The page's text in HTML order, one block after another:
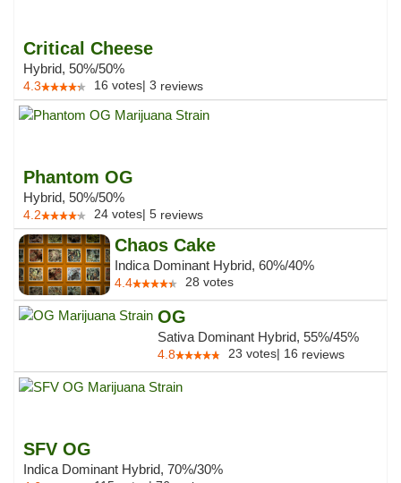
Critical Cheese
Hybrid, 50%/50%
4.3 16 votes| 3 reviews
Phantom OG
Hybrid, 50%/50%
4.2 24 votes| 5 reviews
Chaos Cake
Indica Dominant Hybrid, 60%/40%
4.4 28 votes
OG
Sativa Dominant Hybrid, 55%/45%
4.8 23 votes| 16 reviews
SFV OG
Indica Dominant Hybrid, 70%/30%